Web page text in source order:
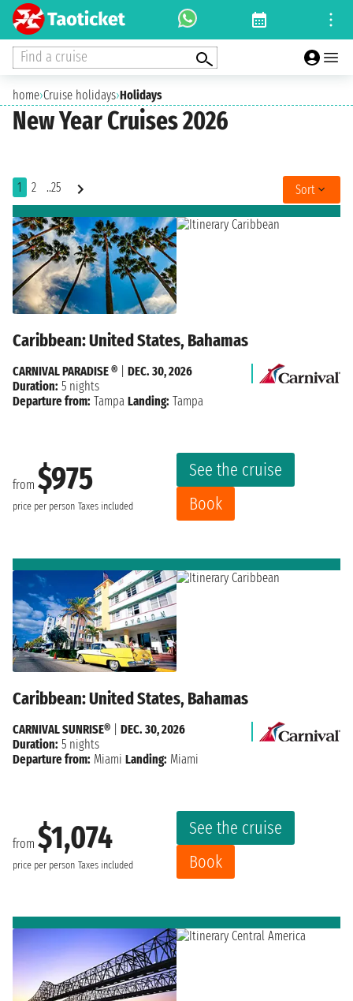
Find a cruise
home›Cruise holidays›Holidays
New Year Cruises 2026
1 2 ..25 Sort
Caribbean: United States, Bahamas
from $975
price per person Taxes included
See the cruise
Book
CARNIVAL PARADISE ®
DEC. 30, 2026
Duration: 5 nights
Departure from: Tampa Landing: Tampa
Caribbean: United States, Bahamas
from $1,074
price per person Taxes included
See the cruise
Book
CARNIVAL SUNRISE®
DEC. 30, 2026
Duration: 5 nights
Departure from: Miami Landing: Miami